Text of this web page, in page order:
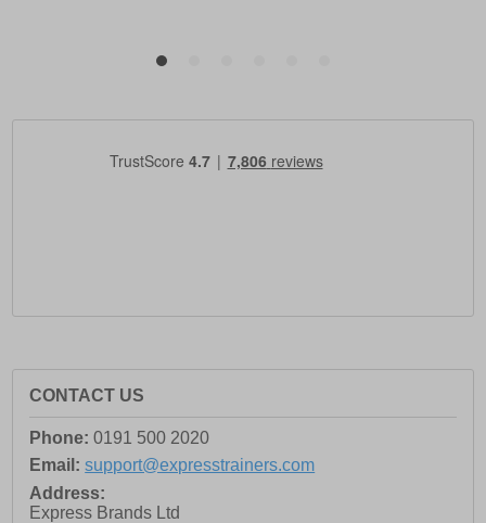
CONTACT US
Phone: 0191 500 2020
Email: support@expresstrainers.com
Address:
Express Brands Ltd